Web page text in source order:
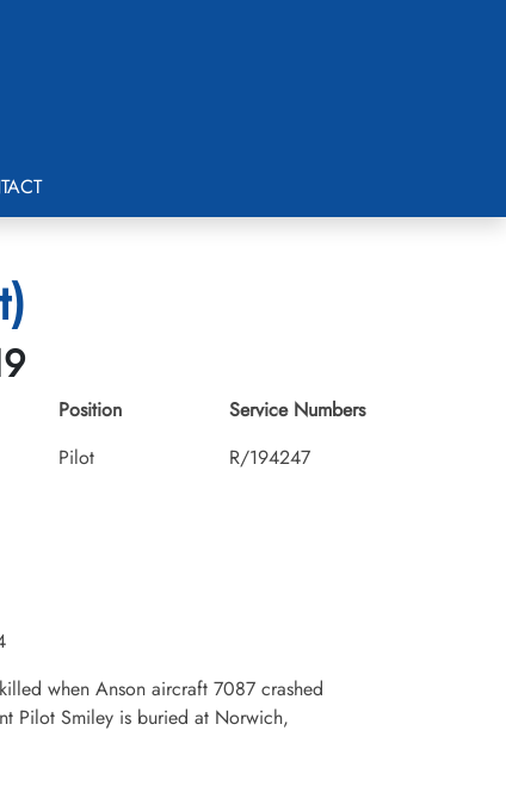
Position
Pilot
Service Numbers
R/194247
when Anson aircraft 7087 crashed
Pilot Smiley is buried at Norwich,